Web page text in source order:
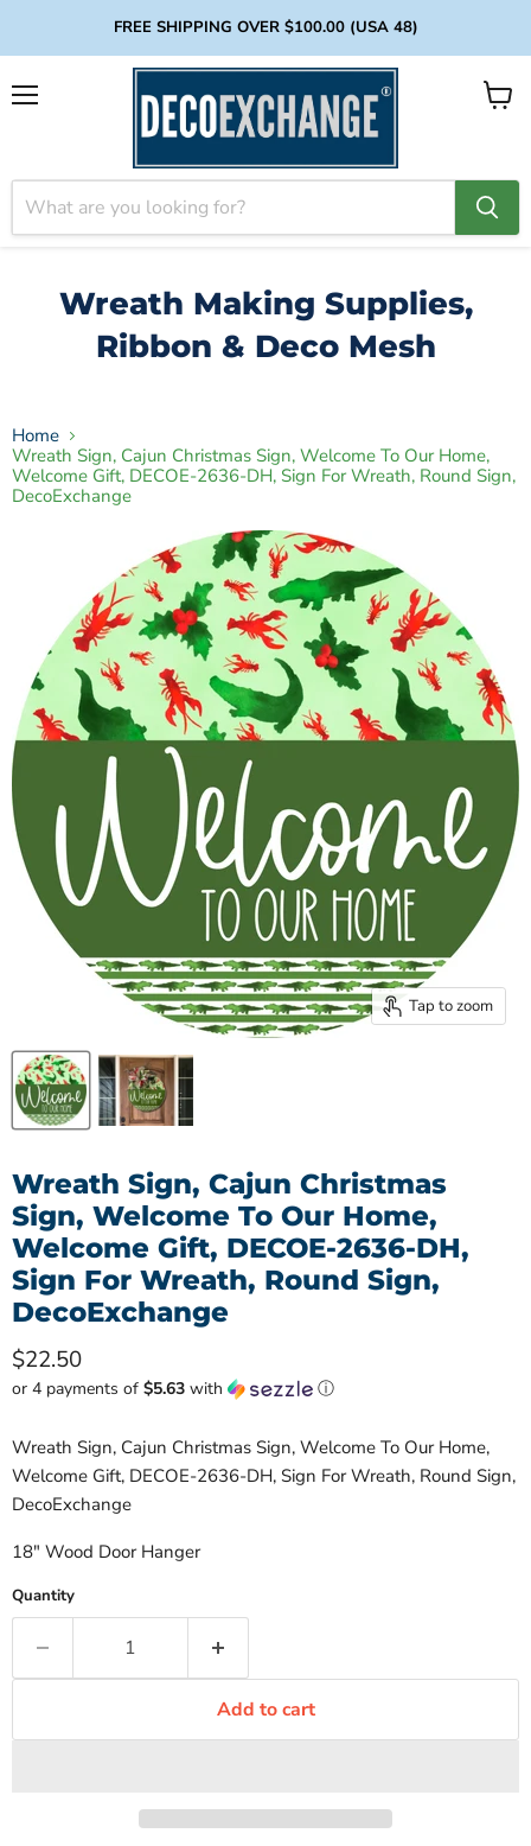
FREE SHIPPING OVER $100.00 (USA 48)
View
Wreath Making Supplies,
Ribbon & Deco Mesh
Home
Wreath Sign, Cajun Christmas Sign, Welcome To Our Home,
Welcome Gift, DECOE-2636-DH, Sign For Wreath, Round Sign,
DecoExchange
Tap to zoom
Wreath Sign, Cajun Christmas
Sign, Welcome To Our Home,
Welcome Gift, DECOE-2636-DH,
Sign For Wreath, Round Sign,
DecoExchange
Current price
$22.50
or 4 payments of $5.63 with ⓘ
Wreath Sign, Cajun Christmas Sign, Welcome To Our Home,
Welcome Gift, DECOE-2636-DH, Sign For Wreath, Round Sign,
DecoExchange
18" Wood Door Hanger
Quantity
Add to cart